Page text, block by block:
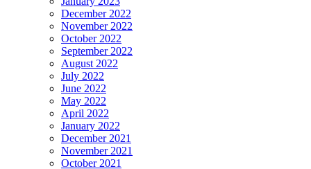
December 2022
November 2022
October 2022
September 2022
August 2022
July 2022
June 2022
May 2022
April 2022
January 2022
December 2021
November 2021
October 2021